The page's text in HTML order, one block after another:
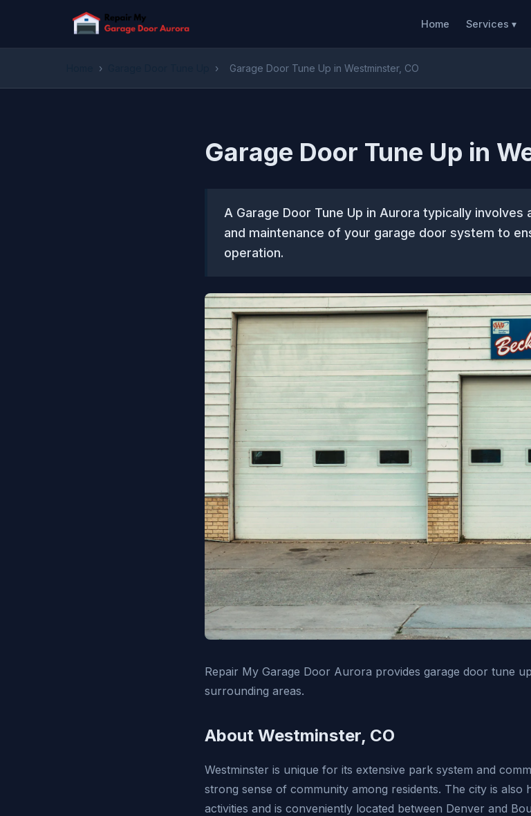
Home Services ▾
› › Garage Door Tune Up in Westminster, CO
Garage Door Tune Up in
A Garage Door Tune Up in Aurora typically
and maintenance of your garage door system to
operation.
Repair My Garage Door Aurora provides garage door tune
surrounding areas.
About Westminster, CO
Westminster is unique for its extensive park system and
strong sense of community among residents. The city is also
activities and is conveniently located between Denver and